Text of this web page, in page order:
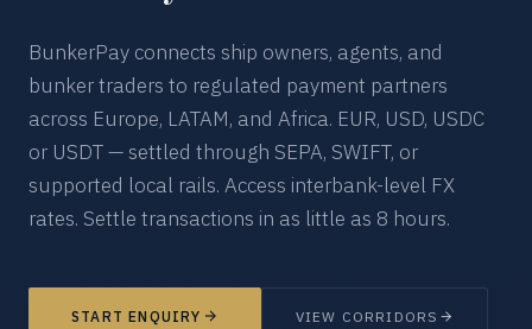
BunkerPay connects ship owners, agents, and
bunker traders to regulated payment partners
across Europe, LATAM, and Africa. EUR, USD, USDC
or USDT — settled through SEPA, SWIFT, or
supported local rails. Access interbank-level FX
rates. Settle transactions in as little as 8 hours.
START ENQUIRY VIEW CORRIDORS